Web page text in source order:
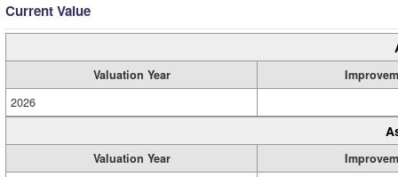
Current Value
Valuation Year
2026
Valuation Year